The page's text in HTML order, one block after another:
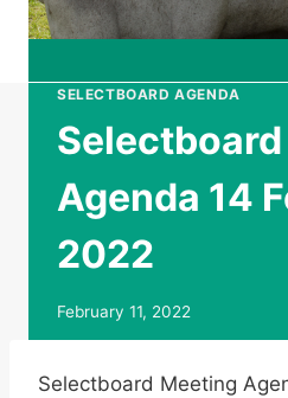
SELECTBOARD AGENDA
Agenda 14
2022
February 11, 2022
Selectboard Meeting